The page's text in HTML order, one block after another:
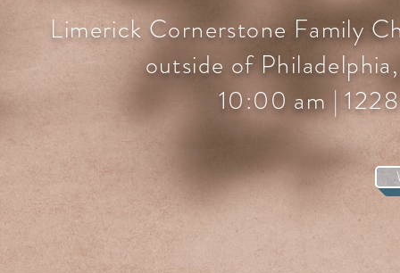
Limerick Cornerstone Family
outside of
10:00 am |